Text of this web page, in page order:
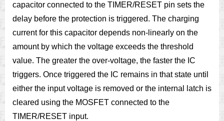
capacitor connected to the TIMER/RESET pin sets the
delay before the protection is triggered. The charging
current for this capacitor depends non-linearly on the
amount by which the voltage exceeds the threshold
value. The greater the over-voltage, the faster the IC
triggers. Once triggered the IC remains in that state until
either the input voltage is removed or the internal latch is
cleared using the MOSFET connected to the
TIMER/RESET input.